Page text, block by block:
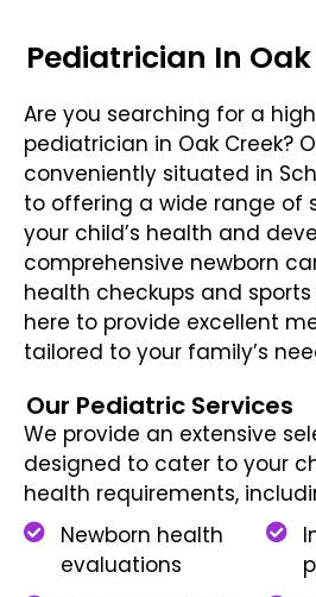
Pediatrician In
Are you searching for a
pediatrician in Oak Creek?
conveniently situated in
to offering a wide range of
your child’s health and
comprehensive newborn
health checkups and
here to provide excellent
tailored to your family’s
Our Pediatric Services
We provide an extensive
designed to cater to your
health requirements,
Newborn health
evaluations